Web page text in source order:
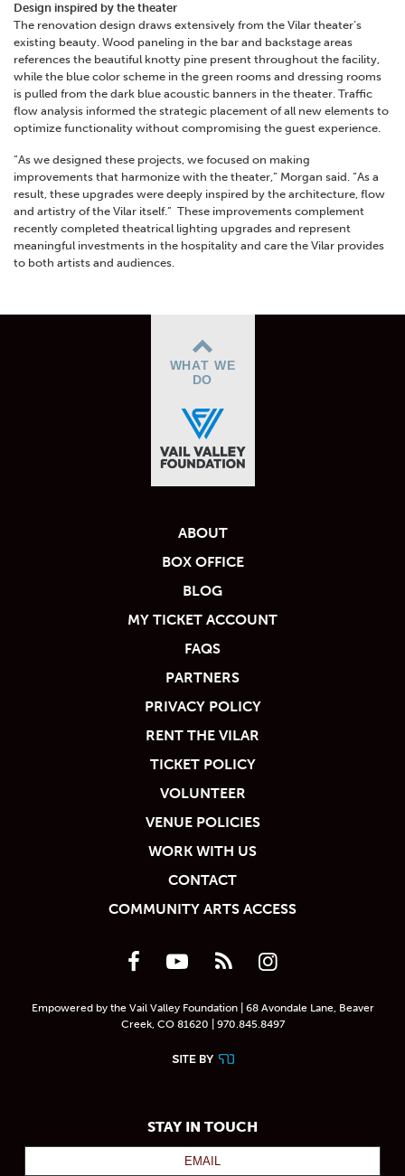
Design inspired by the theater
The renovation design draws extensively from the Vilar theater’s
existing beauty. Wood paneling in the bar and backstage areas
references the beautiful knotty pine present throughout the facility,
while the blue color scheme in the green rooms and dressing rooms
is pulled from the dark blue acoustic banners in the theater. Traffic
flow analysis informed the strategic placement of all new elements to
optimize functionality without compromising the guest experience.
“As we designed these projects, we focused on making
improvements that harmonize with the theater,” Morgan said. “As a
result, these upgrades were deeply inspired by the architecture, flow
and artistry of the Vilar itself.” These improvements complement
recently completed theatrical lighting upgrades and represent
meaningful investments in the hospitality and care the Vilar provides
to both artists and audiences.
WHAT WE
DO
ABOUT
BOX OFFICE
BLOG
MY TICKET ACCOUNT
FAQS
PARTNERS
PRIVACY POLICY
RENT THE VILAR
TICKET POLICY
VOLUNTEER
VENUE POLICIES
WORK WITH US
CONTACT
COMMUNITY ARTS ACCESS
Empowered by the Vail Valley Foundation | 68 Avondale Lane, Beaver
Creek, CO 81620 | 970.845.8497
STAY IN TOUCH